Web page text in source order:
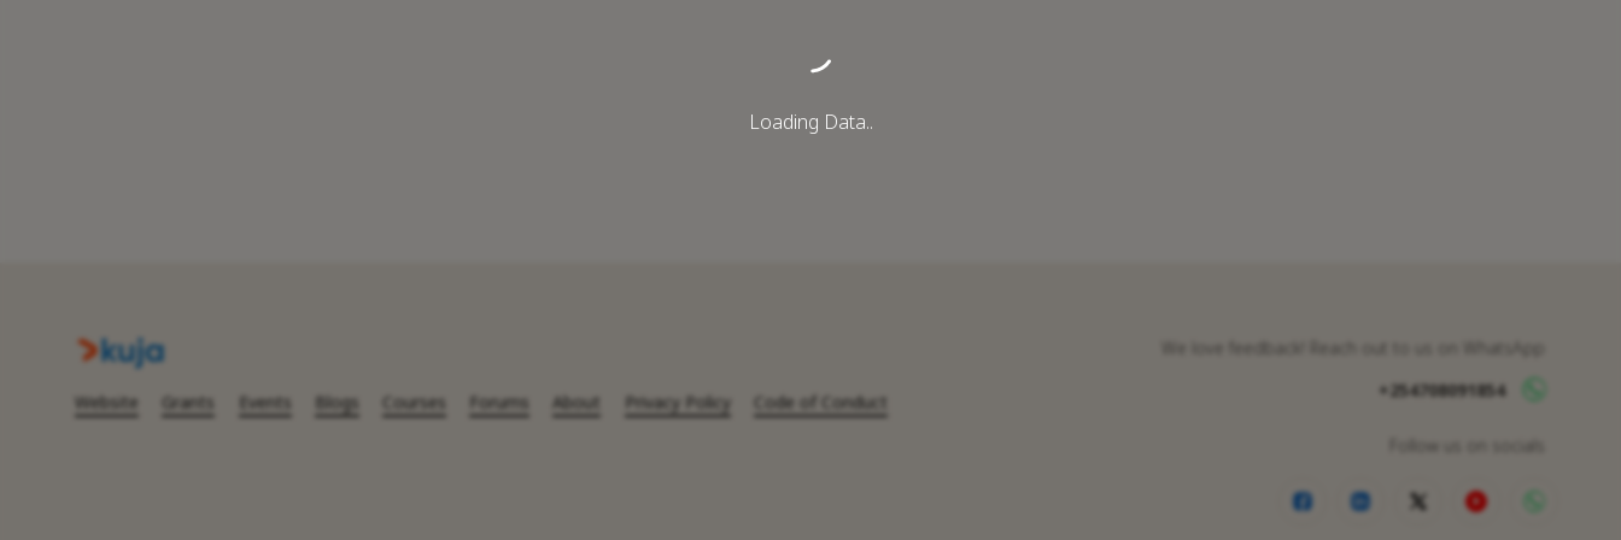
Loading Data..
Website Grants Events Blogs Courses Forums About Privacy Policy Code of Conduct
We love feedback! Reach out to us on WhatsApp
+254708091854
Follow us on socials